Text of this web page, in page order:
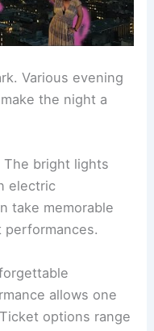
Various evening
the night a
bright lights
electric
take memorable
allows one
options range